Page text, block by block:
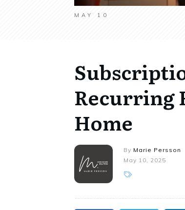
MAY 10
Recurring
Home
By Marie Persson
May 10, 2025